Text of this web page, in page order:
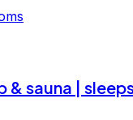
sauna | sleeps